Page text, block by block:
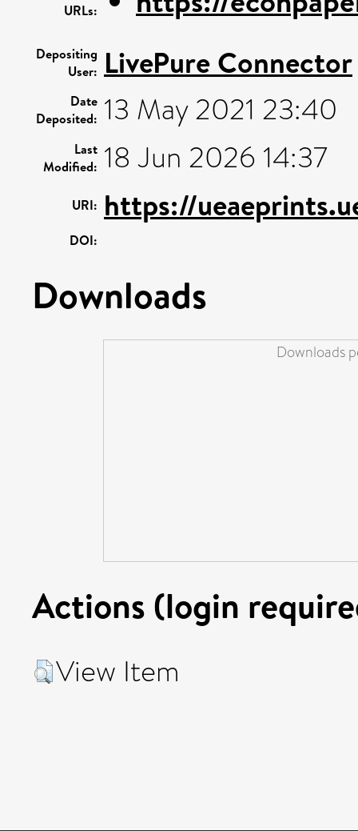
URLs:
Depositing
User: LivePure Connector
Date
Deposited: 13 May 2021 23:40
Last
Modified: 18 Jun 2026 14:37
URI: https://
DOI:
Downloads
Downloads
Actions (login
View Item